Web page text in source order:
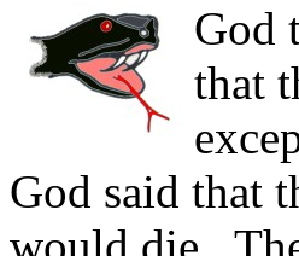
God
that
God said that
would die.